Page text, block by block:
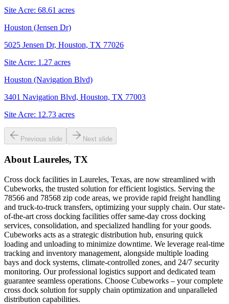
Site Acre: 68.61 acres
Houston (Jensen Dr)
5025 Jensen Dr, Houston, TX 77026
Site Acre: 1.27 acres
Houston (Navigation Blvd)
3401 Navigation Blvd, Houston, TX 77003
Site Acre: 12.73 acres
Previous slide Next slide
About Laureles, TX
Cross dock facilities in Laureles, Texas, are now streamlined with
Cubeworks, the trusted solution for efficient logistics. Serving the
78566 and 78568 zip code areas, we provide rapid freight handling
and truck-to-truck transfers, optimizing your supply chain. Our state-
of-the-art cross docking facilities offer same-day cross docking
services, consolidation, and specialized handling for your goods.
Cubeworks acts as a strategic distribution hub, ensuring quick
loading and unloading to minimize downtime. We leverage real-time
tracking and inventory management, alongside multiple loading
bays and dock systems, climate-controlled zones, and 24/7 security
monitoring. Our professional logistics support and dedicated team
guarantee seamless operations. Choose Cubeworks – your complete
cross dock solution for supply chain optimization and unparalleled
distribution capabilities.